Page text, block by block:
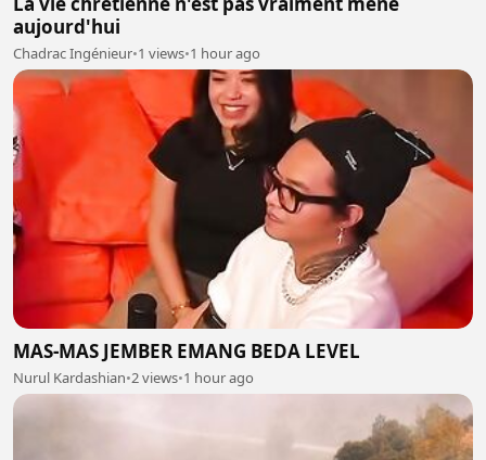
aujourd'hui
Chadrac Ingénieur•1 views•1 hour ago
MAS-MAS JEMBER EMANG BEDA LEVEL
Nurul Kardashian•2 views•1 hour ago